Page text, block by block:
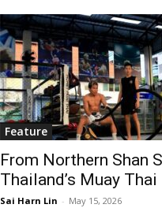
Feature
From Northern Shan
Thailand’s Muay Thai
Sai Harn Lin - May 15, 2026